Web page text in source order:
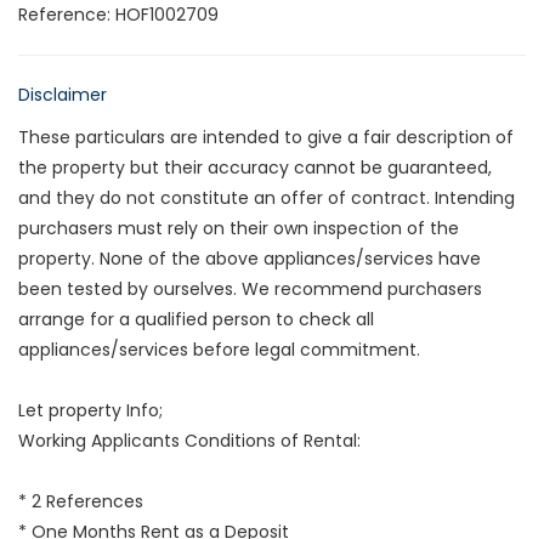
Reference: HOF1002709
Disclaimer
These particulars are intended to give a fair description of
the property but their accuracy cannot be guaranteed,
and they do not constitute an offer of contract. Intending
purchasers must rely on their own inspection of the
property. None of the above appliances/services have
been tested by ourselves. We recommend purchasers
arrange for a qualified person to check all
appliances/services before legal commitment.
Let property Info;
Working Applicants Conditions of Rental:
* 2 References
* One Months Rent as a Deposit